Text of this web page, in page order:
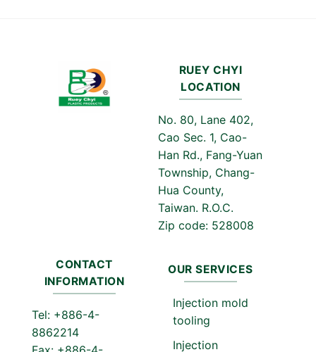
RUEY CHYI
LOCATION
No. 80, Lane 402,
Cao Sec. 1, Cao-
Han Rd., Fang-Yuan
Township, Chang-
Hua County,
Taiwan. R.O.C.
Zip code: 528008
CONTACT
INFORMATION
Tel: +886-4-
8862214
OUR SERVICES
Injection mold
tooling
Injection